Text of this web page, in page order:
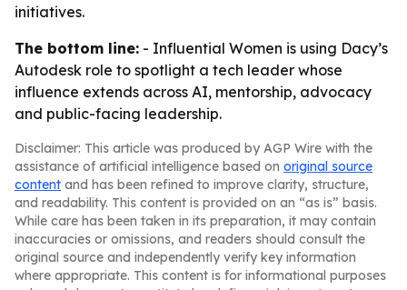
initiatives.
The bottom line: - Influential Women is using Dacy’s
Autodesk role to spotlight a tech leader whose
influence extends across AI, mentorship, advocacy
and public-facing leadership.
Disclaimer: This article was produced by AGP Wire with the
assistance of artificial intelligence based on original source
content and has been refined to improve clarity, structure,
and readability. This content is provided on an “as is” basis.
While care has been taken in its preparation, it may contain
inaccuracies or omissions, and readers should consult the
original source and independently verify key information
where appropriate. This content is for informational purposes